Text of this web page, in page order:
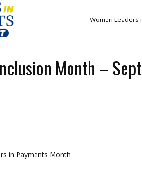
Women Leaders
Month –
in Payments Month